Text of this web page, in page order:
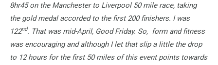
8hr45 on the Manchester to Liverpool 50 mile race, taking
the gold medal accorded to the first 200 finishers. I was
122nd. That was mid-April, Good Friday. So, form and fitness
was encouraging and although I let that slip a little the drop
to 12 hours for the first 50 miles of this event points towards